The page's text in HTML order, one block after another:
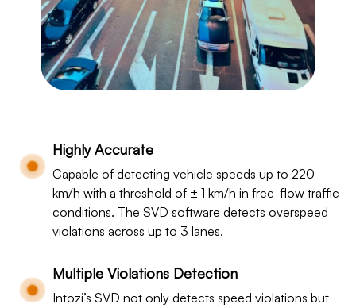
Highly Accurate
Capable of detecting vehicle speeds up to 220
km/h with a threshold of ± 1 km/h in free-flow traffic
conditions. The SVD software detects overspeed
violations across up to 3 lanes.
Multiple Violations Detection
Intozi’s SVD not only detects speed violations but